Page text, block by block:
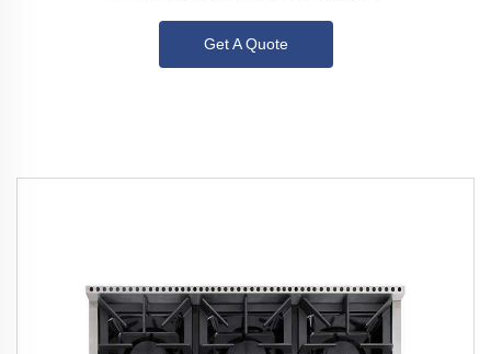
Get A Quote